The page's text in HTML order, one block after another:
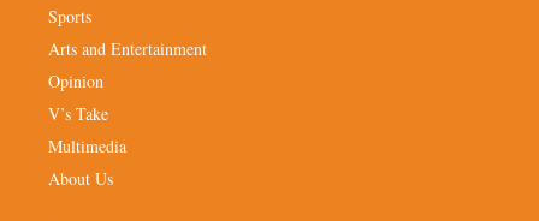
Sports
Arts and Entertainment
Opinion
V’s Take
Multimedia
About Us